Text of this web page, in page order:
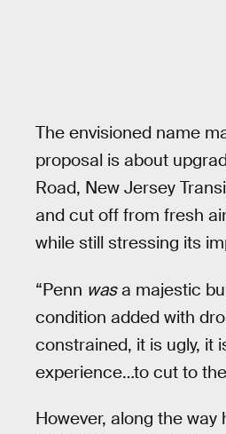
The envisioned name
proposal is about
Road, New Jersey
and cut off from fresh
while still stressing its
“Penn wasa majestic
condition added with
constrained, it is ugly, it
experience…to cut to
However, along the